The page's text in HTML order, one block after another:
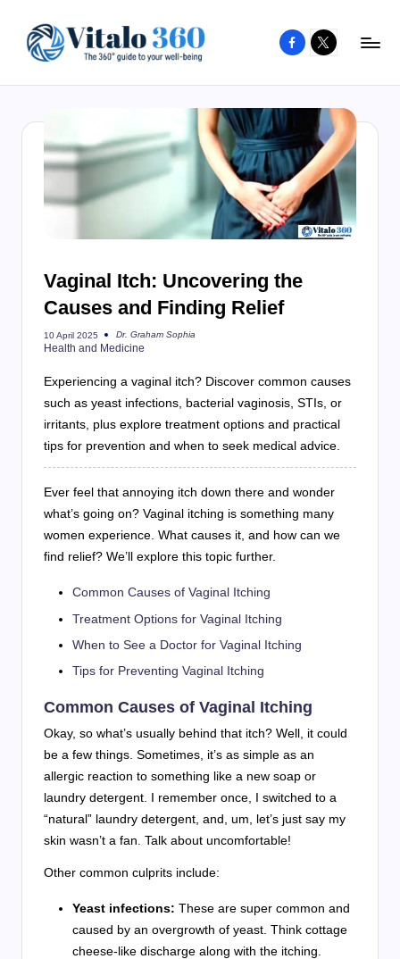
content
to
your
well-
being
Facebook
X
Vaginal Itch: Uncovering the
Causes and Finding Relief
10 April 2025
Posted
by
Dr. Graham Sophia
Health and Medicine
Experiencing a vaginal itch? Discover common causes
such as yeast infections, bacterial vaginosis, STIs, or
irritants, plus explore treatment options and practical
tips for prevention and when to seek medical advice.
Ever feel that annoying itch down there and wonder
what’s going on? Vaginal itching is something many
women experience. What causes it, and how can we
find relief? We’ll explore this topic further.
Common Causes of Vaginal Itching
Treatment Options for Vaginal Itching
When to See a Doctor for Vaginal Itching
Tips for Preventing Vaginal Itching
Common Causes of Vaginal Itching
Okay, so what’s usually behind that itch? Well, it could
be a few things. Sometimes, it’s as simple as an
allergic reaction to something like a new soap or
laundry detergent. I remember once, I switched to a
“natural” laundry detergent, and, um, let’s just say my
skin wasn’t a fan. Talk about uncomfortable!
Other common culprits include:
Yeast infections: These are super common and
caused by an overgrowth of yeast. Think cottage
cheese-like discharge along with the itching.